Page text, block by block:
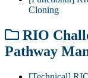
Cloning
RIO
Pathway